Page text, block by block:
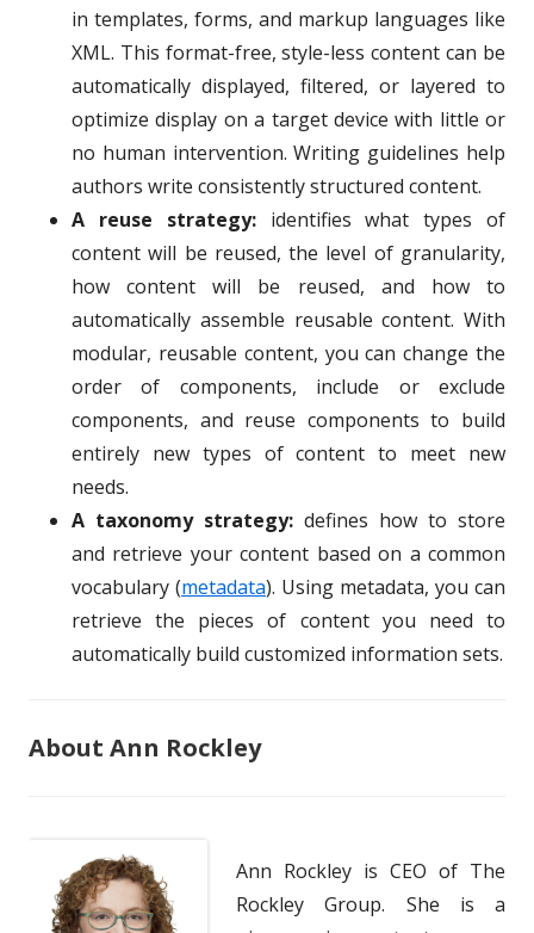
in templates, forms, and markup languages like
XML. This format-free, style-less content can be
automatically displayed, filtered, or layered to
optimize display on a target device with little or
no human intervention. Writing guidelines help
authors write consistently structured content.
A reuse strategy: identifies what types of
content will be reused, the level of granularity,
how content will be reused, and how to
automatically assemble reusable content. With
modular, reusable content, you can change the
order of components, include or exclude
components, and reuse components to build
entirely new types of content to meet new
needs.
A taxonomy strategy: defines how to store
and retrieve your content based on a common
vocabulary (metadata). Using metadata, you can
retrieve the pieces of content you need to
automatically build customized information sets.
About Ann Rockley
Ann Rockley is CEO of The
Rockley Group. She is a